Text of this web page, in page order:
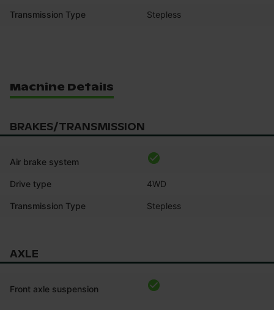
Transmission Type Stepless
Machine Details
BRAKES/TRANSMISSION
Air brake system
Drive type 4WD
Transmission Type Stepless
AXLE
Front axle suspension